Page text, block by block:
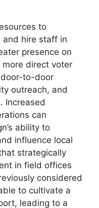
to
hire staff in
presence on
direct voter
to-door
outreach, and
Increased
can
ability to
influence local
strategically
in field offices
considered
to cultivate a
leading to a